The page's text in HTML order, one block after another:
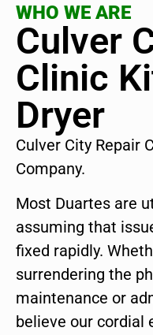
WHO WE ARE
Culver
Clinic
Dryer
Culver City Repair
Company.
Most Duartes are
assuming that
fixed rapidly.
surrendering the
maintenance or
believe our cordial